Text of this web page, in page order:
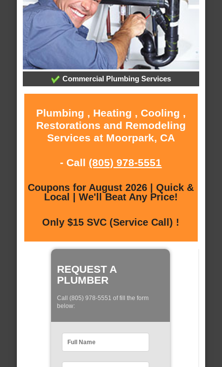
Commercial Plumbing Services
Plumbing , Heating , Cooling ,
Restorations and Remodeling
Services at Moorpark, CA
- Call (805) 978-5551
Coupons for August 2026 | Quick &
Local | We'll Beat Any Price!
Only $15 SVC (Service Call) !
REQUEST A
PLUMBER
Call (805) 978-5551 of fill the form
below: